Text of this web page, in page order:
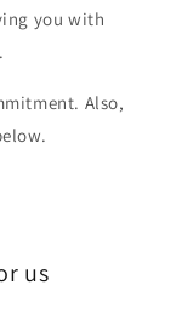
you with
Also,
us